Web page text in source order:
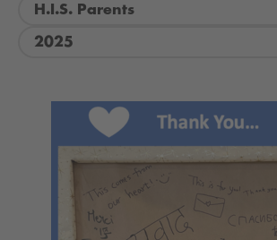
H.I.S. Parents
2025